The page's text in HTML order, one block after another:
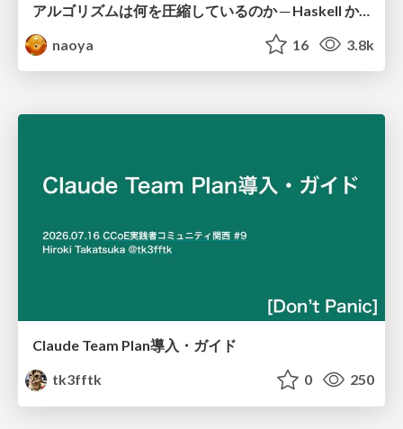
アルゴリズムは何を圧縮しているのか ─ Haskell から育った「圧縮代数」というメンタルモデル
naoya
16 3.8k
Claude Team Plan導入・ガイド
tk3fftk
0 250